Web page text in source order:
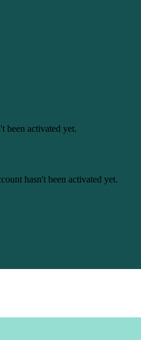
been activated yet.
hasn't been activated yet.